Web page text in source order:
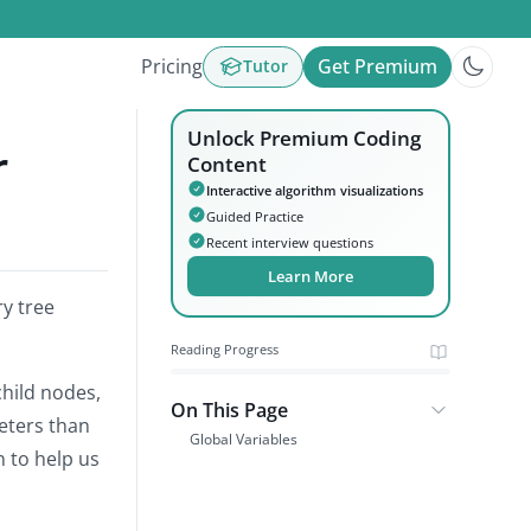
Pricing Tutor Get Premium
tree
nodes,
than
to help us
Unlock Premium Coding
Content
Interactive algorithm visualizations
Guided Practice
Recent interview questions
Learn More
Reading Progress
On This Page
Global Variables